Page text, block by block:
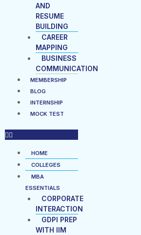
AND
RESUME
BUILDING
CAREER
MAPPING
BUSINESS
COMMUNICATION
MEMBERSHIP
BLOG
INTERNSHIP
MOCK TEST
HOME
COLLEGES
MBA
ESSENTIALS
CORPORATE
INTERACTION
GDPI PREP
WITH IIM